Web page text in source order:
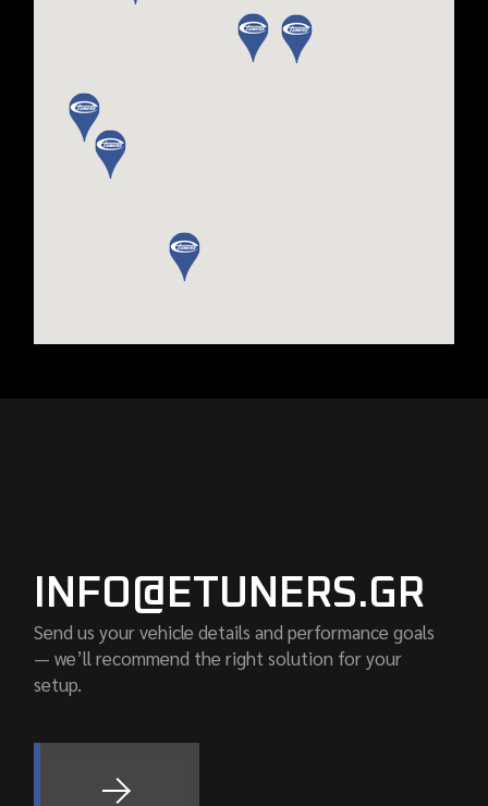
INFO@ETUNERS.GR
Send us your vehicle details and performance goals
— we’ll recommend the right solution for your
setup.